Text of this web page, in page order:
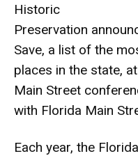
Historic
Preservation
Save, a list of the
places in the state,
Main Street
with Florida Main
Each year, the